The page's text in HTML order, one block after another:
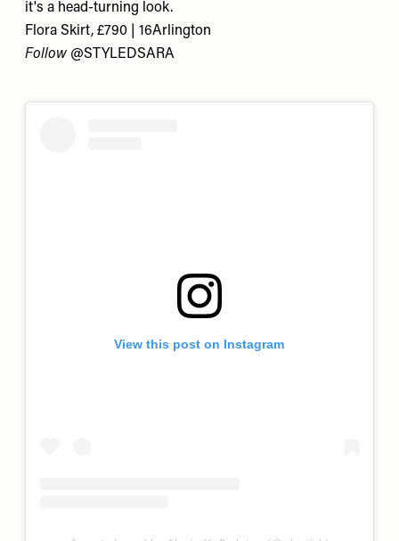
it's a head-turning look.
Flora Skirt, £790 | 16Arlington
Follow @STYLEDSARA
View this post on Instagram